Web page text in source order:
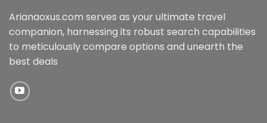
Arianaoxus.com serves as your ultimate travel
companion, harnessing its robust search capabilities
to meticulously compare options and unearth the
best deals